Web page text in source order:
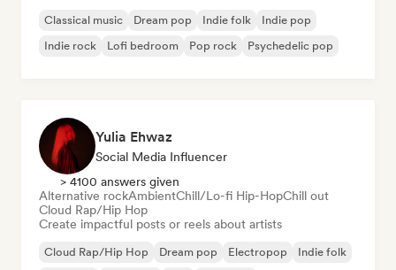
Classical music Dream pop Indie folk
Indie pop
Indie rock
Lofi bedroom Pop rock Psychedelic pop
Yulia Ehwaz
Social Media Influencer
> 4100 answers given
Alternative rockAmbientChill/Lo-fi Hip-HopChill out
Cloud Rap/Hip Hop
Create impactful posts or reels about artists
Cloud Rap/Hip Hop Dream pop Electropop
Indie folk